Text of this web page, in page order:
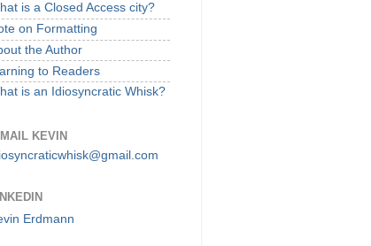
is a Closed Access city?
on Formatting
the Author
to Readers
is an Idiosyncratic Whisk?
KEVIN
Erdmann